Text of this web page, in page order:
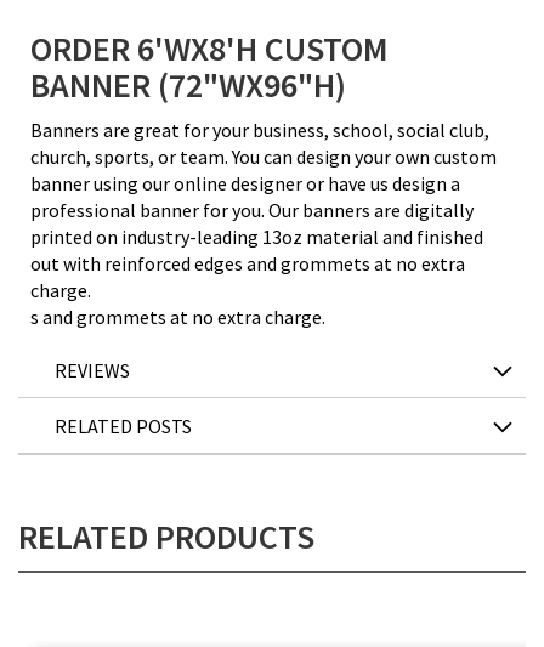
ORDER 6'WX8'H CUSTOM
BANNER (72"WX96"H)
Banners are great for your business, school, social club,
church, sports, or team. You can design your own custom
banner using our online designer or have us design a
professional banner for you. Our banners are digitally
printed on industry-leading 13oz material and finished
out with reinforced edges and grommets at no extra
charge.
s and grommets at no extra charge.
REVIEWS
RELATED POSTS
RELATED PRODUCTS